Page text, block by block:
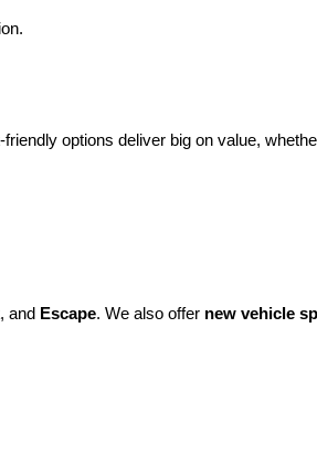
friendly options deliver big on value,
, and Escape. We also offer new vehicle